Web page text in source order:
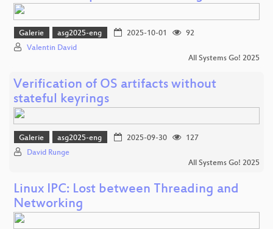
Galerie asg2025-eng 2025-10-01
92
Valentin David
All Systems Go! 2025
Verification of OS artifacts without
stateful keyrings
Galerie asg2025-eng 2025-09-30
127
David Runge
All Systems Go! 2025
Linux IPC: Lost between Threading and
Networking